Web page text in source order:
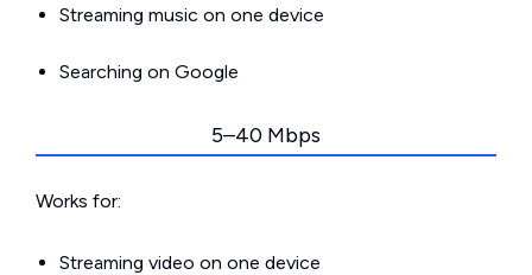
Streaming music on one device
Searching on Google
5–40 Mbps
Works for:
Streaming video on one device